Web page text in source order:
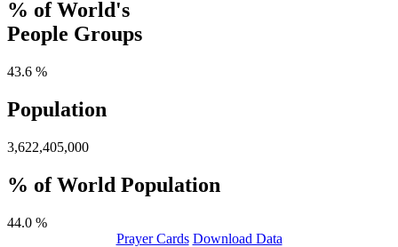
% of World's
People Groups
43.6 %
Population
3,622,405,000
% of World Population
44.0 %
Prayer Cards Download Data